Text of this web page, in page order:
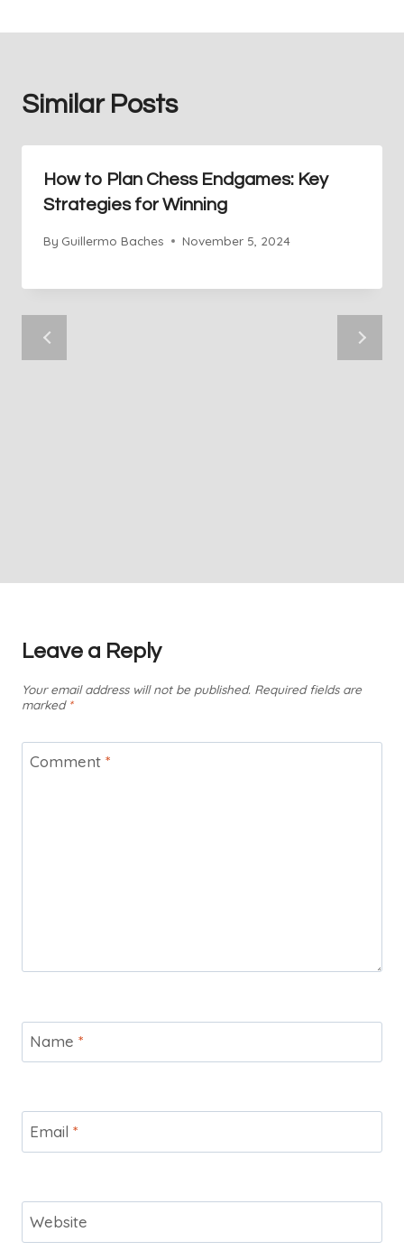
Similar Posts
How to Plan Chess Endgames: Key
Strategies for Winning
By Guillermo Baches November 5, 2024
Leave a Reply
Your email address will not be published. Required fields are
marked *
Comment *
Name *
Email *
Website